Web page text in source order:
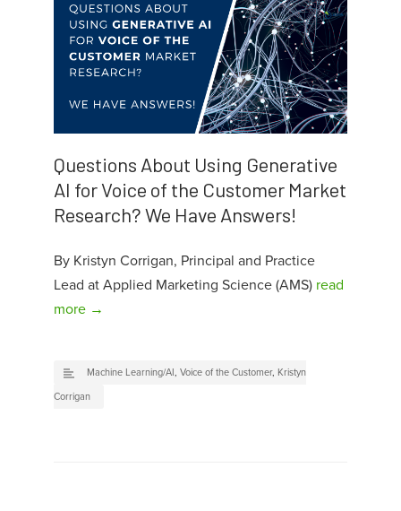
Questions About Using Generative
AI for Voice of the Customer Market
Research? We Have Answers!
By Kristyn Corrigan, Principal and Practice
Lead at Applied Marketing Science (AMS) read
more →
Machine Learning/AI , Voice of the Customer, Kristyn
Corrigan